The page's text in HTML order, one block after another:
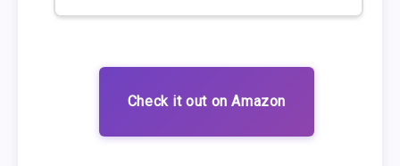
Check it out on Amazon